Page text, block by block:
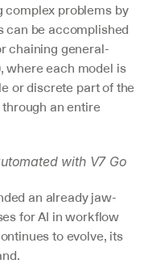
complex problems by
can be accomplished
chaining general-
where each model is
or discrete part of the
an entire
with V7 Go
an already jaw-
for AI in workflow
to evolve, its